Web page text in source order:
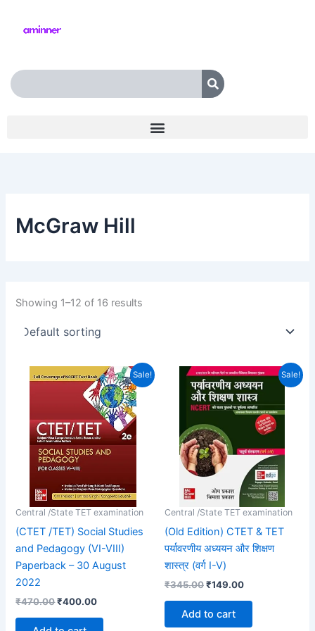
Search
McGraw Hill
Showing 1–12 of 16 results
Sale!
Central /State TET examination
(CTET /TET) Social Studies
and Pedagogy (VI-VIII)
Paperback – 30 August
2022
₹470.00
price
₹470.00.
₹400.00
Current
price
is:
₹400.00.
Sale!
Central /State TET examination
(Old Edition) CTET & TET
पर्यावरणीय अध्ययन और शिक्षण
शास्त्र (वर्ग I-V)
₹345.00
Original
price
was:
₹345.00.
₹149.00
Current
price
is:
₹149.00.
Add to cart